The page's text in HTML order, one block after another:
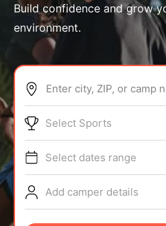
ABOUT
TIPS
NEWS
Build confidence and grow
environment.
Enter city, ZIP, or camp
Select Sports
Select dates range
Add camper details